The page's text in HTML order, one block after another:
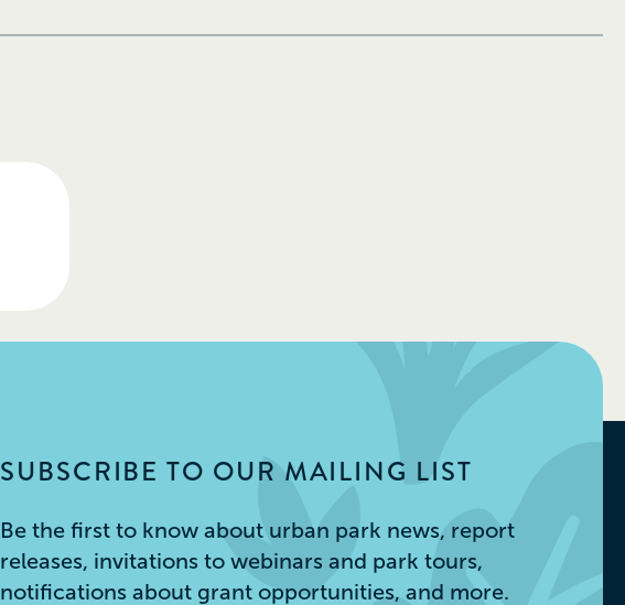
SUBSCRIBE TO OUR MAILING LIST
Be the first to know about urban park news, report
releases, invitations to webinars and park tours,
notifications about grant opportunities, and more.